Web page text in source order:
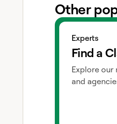
Other
Experts
Find a
Explore our
and
View experts